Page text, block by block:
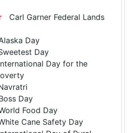
Carl Garner Federal Lands
Day
Day
Day for the
Day
Food Day
Cane Safety Day